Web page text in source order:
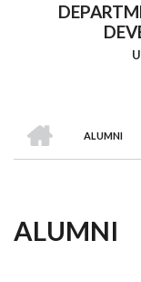
Breadcrumb
ALUMNI
ALUMNI